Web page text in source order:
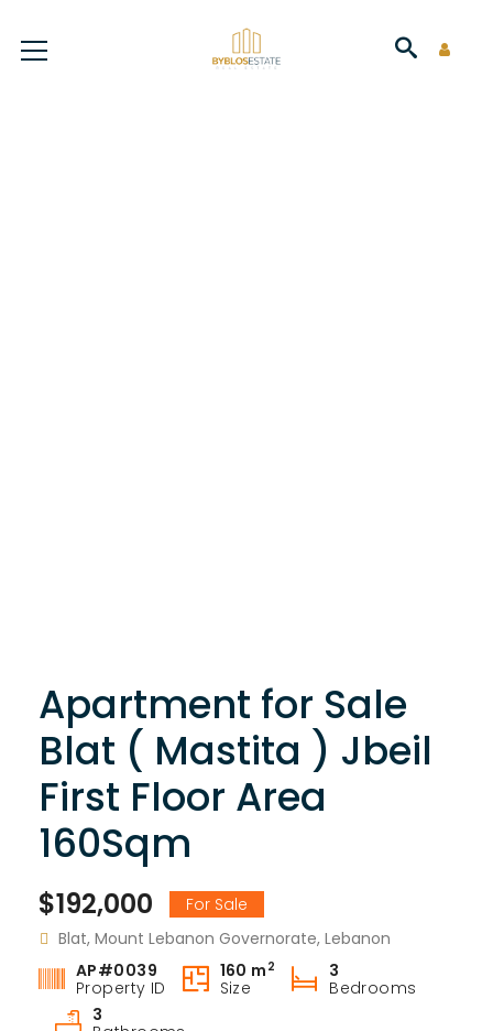
Apartment for Sale
Blat ( Mastita ) Jbeil
First Floor Area
160Sqm
$192,000
For Sale
Blat, Mount Lebanon Governorate, Lebanon
AP#0039
Property ID
160 m 2
Size
3
Bedrooms
3